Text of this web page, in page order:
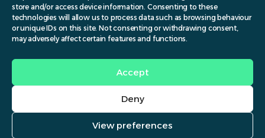
store and/or access device information. Consenting to these
technologies will allow us to process data such as browsing behaviour
or unique IDs on this site. Not consenting or withdrawing consent,
may adversely affect certain features and functions.
Accept
Deny
View preferences
Get a Quote
Contact
info@verida.co.uk
© Verida 2024.